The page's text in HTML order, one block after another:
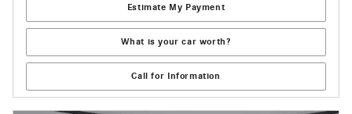
Estimate My Payment
What is your car worth?
Call for Information